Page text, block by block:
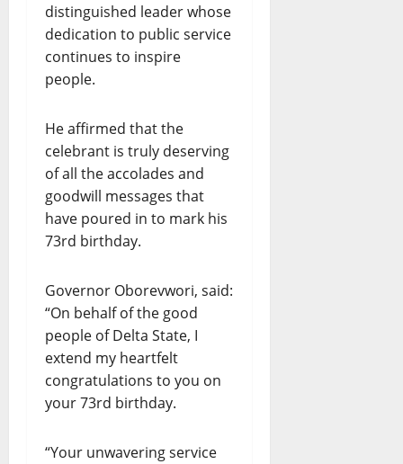
distinguished leader whose
dedication to public service
continues to inspire
people.
He affirmed that the
celebrant is truly deserving
of all the accolades and
goodwill messages that
have poured in to mark his
73rd birthday.
Governor Oborevwori, said:
“On behalf of the good
people of Delta State, I
extend my heartfelt
congratulations to you on
your 73rd birthday.
“Your unwavering service